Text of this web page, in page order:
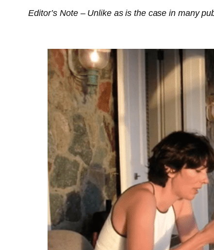
Editor’s Note – Unlike as is the case in many